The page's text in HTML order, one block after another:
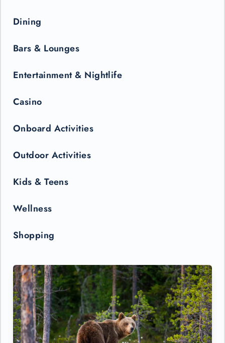
Dining
Bars & Lounges
Entertainment & Nightlife
Casino
Onboard Activities
Outdoor Activities
Kids & Teens
Wellness
Shopping